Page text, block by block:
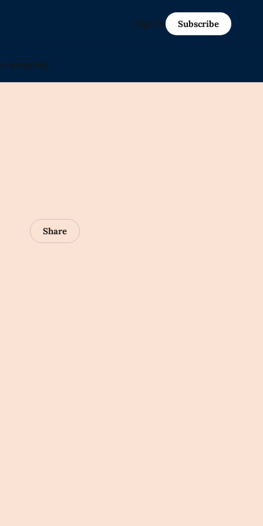
progress)
Sign in Subscribe
Share